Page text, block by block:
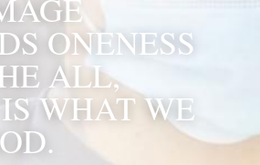
ONENESS
ALL,
WHAT WE